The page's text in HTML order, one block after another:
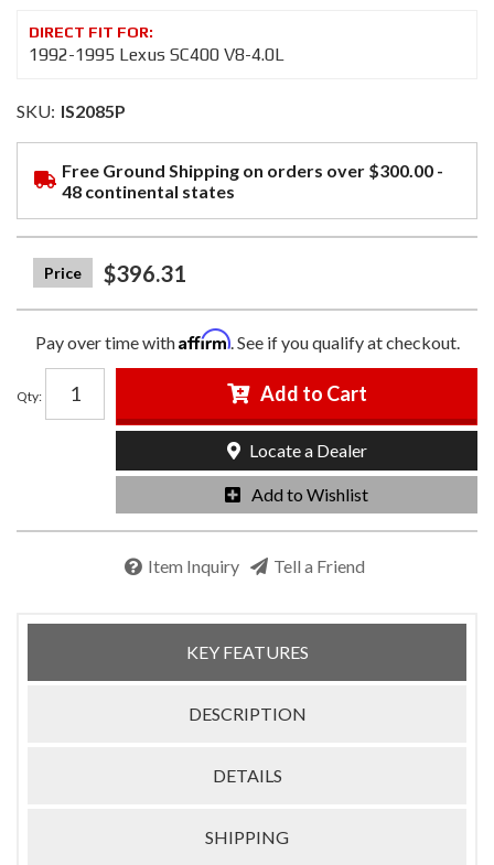
1992-1995 Lexus SC400 V8-4.0L
SKU: IS2085P
Free Ground Shipping on orders over $300.00 -
48 continental states
$396.31
Pay over time withAffirm. See if you qualify at checkout.
Qty: Add to Cart
Add to Wishlist
Locate a Dealer
Item Inquiry Tell a Friend
KEY FEATURES
DESCRIPTION
DETAILS
SHIPPING